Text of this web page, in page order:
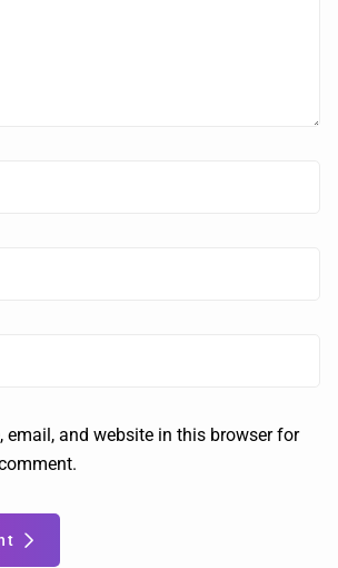
email, and website in this browser for